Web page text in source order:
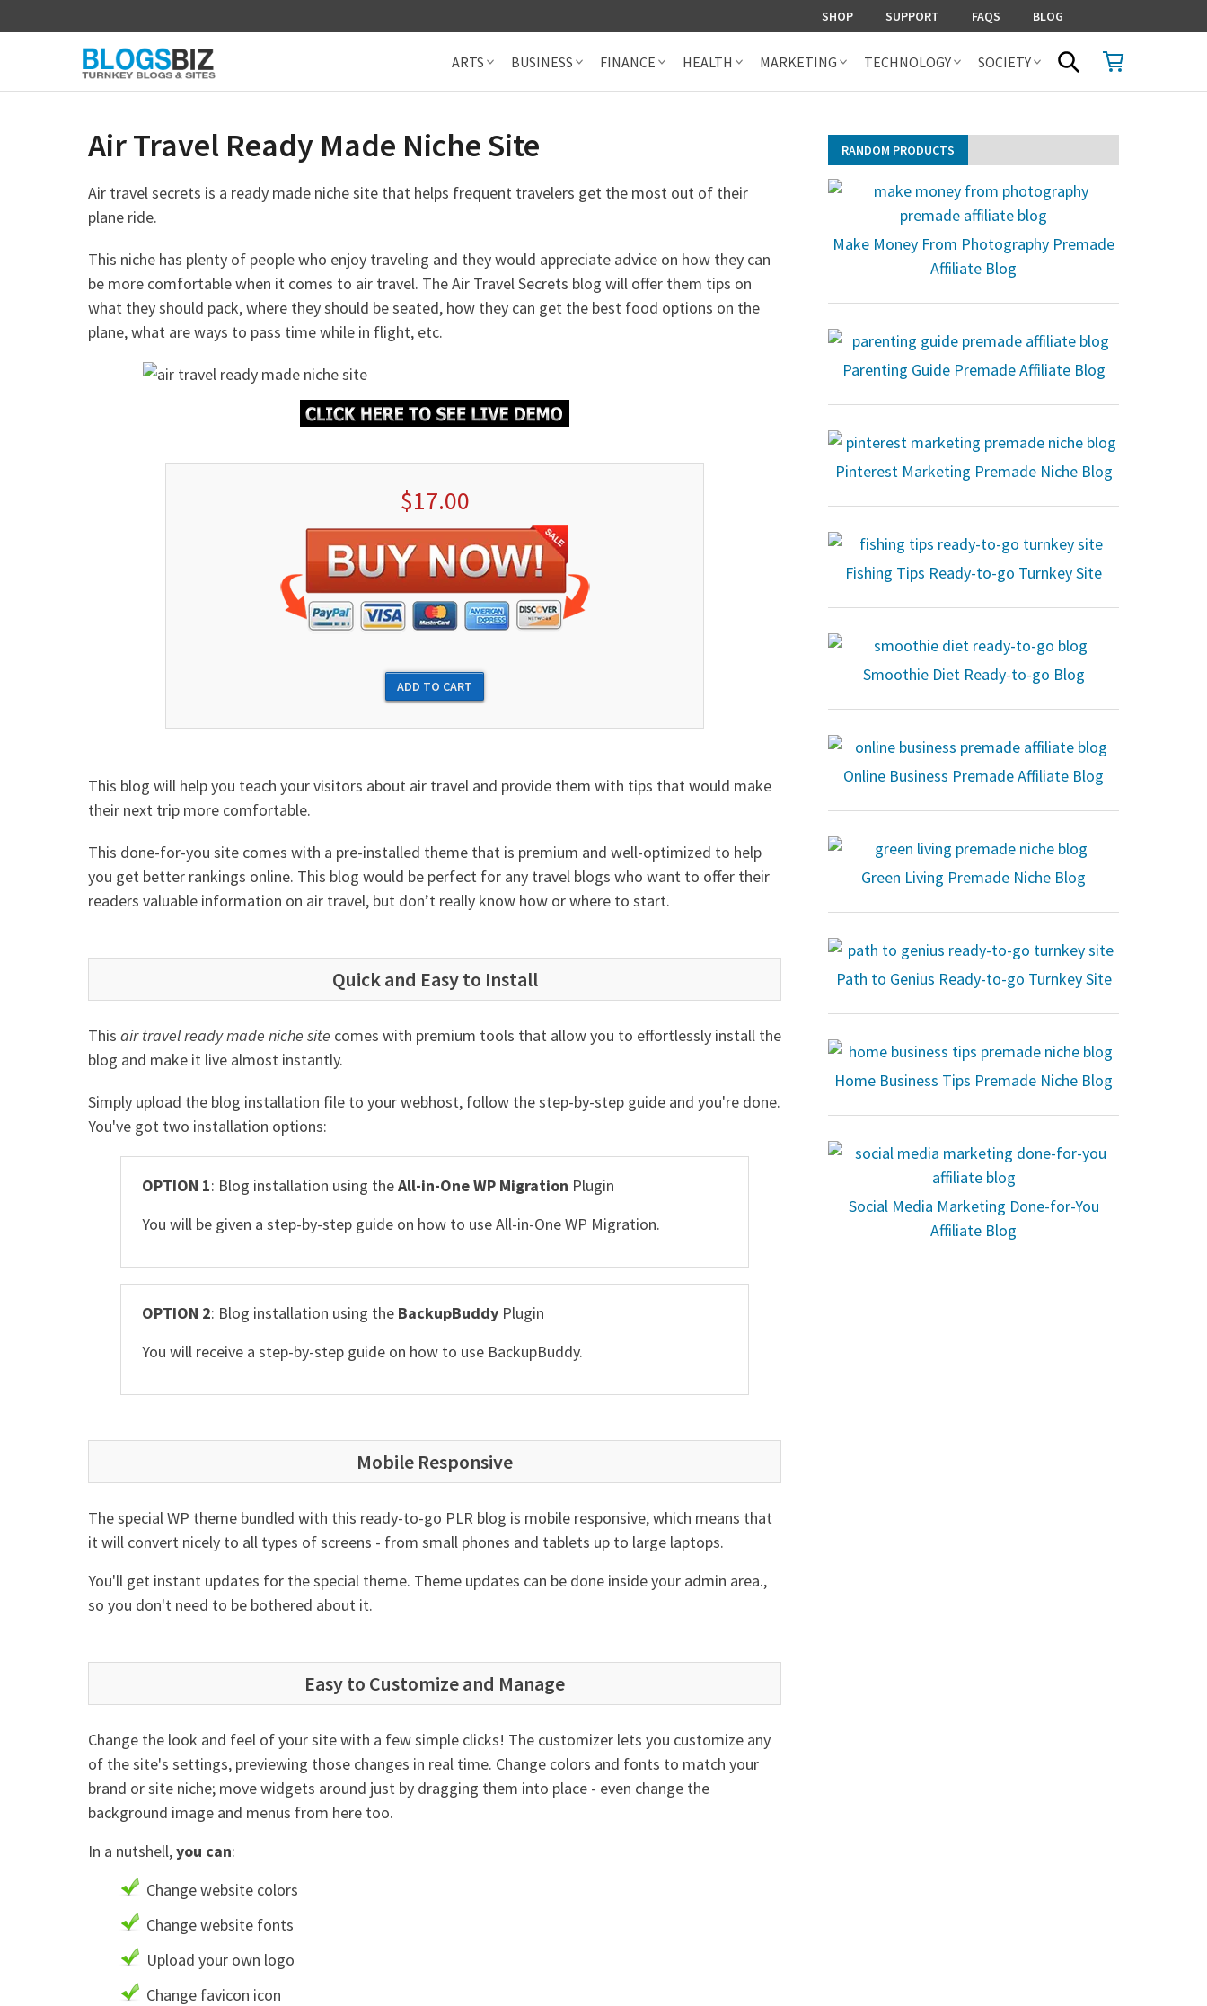
to
SHOP SUPPORT FAQS BLOG
ARTS BUSINESS FINANCE HEALTH MARKETING TECHNOLOGY SOCIETY SEARCH
Air Travel Ready Made Niche Site
Air travel secrets is a ready made niche site that helps frequent travelers get the most out of their
plane ride.
This niche has plenty of people who enjoy traveling and they would appreciate advice on how they can
be more comfortable when it comes to air travel. The Air Travel Secrets blog will offer them tips on
what they should pack, where they should be seated, how they can get the best food options on the
plane, what are ways to pass time while in flight, etc.
$17.00
This blog will help you teach your visitors about air travel and provide them with tips that would make
their next trip more comfortable.
This done-for-you site comes with a pre-installed theme that is premium and well-optimized to help
you get better rankings online. This blog would be perfect for any travel blogs who want to offer their
readers valuable information on air travel, but don’t really know how or where to start.
Quick and Easy to Install
This air travel ready made niche site comes with premium tools that allow you to effortlessly install the
blog and make it live almost instantly.
Simply upload the blog installation file to your webhost, follow the step-by-step guide and you're done.
You've got two installation options:
OPTION 1: Blog installation using theAll-in-One WP Migration Plugin
You will be given a step-by-step guide on how to use All-in-One WP Migration.
OPTION 2: Blog installation using the BackupBuddyPlugin
You will receive a step-by-step guide on how to use BackupBuddy.
Mobile Responsive
The special WP theme bundled with this ready-to-go PLR blog is mobile responsive, which means that
it will convert nicely to all types of screens - from small phones and tablets up to large laptops.
You'll get instant updates for the special theme. Theme updates can be done inside your admin area.,
so you don't need to be bothered about it.
Easy to Customize and Manage
Change the look and feel of your site with a few simple clicks! The customizer lets you customize any
of the site's settings, previewing those changes in real time. Change colors and fonts to match your
brand or site niche; move widgets around just by dragging them into place - even change the
background image and menus from here too.
In a nutshell,you can:
Change website colors
Change website fonts
Upload your own logo
Change favicon icon
RANDOM PRODUCTS
Make Money From Photography Premade
Affiliate Blog
Parenting Guide Premade Affiliate Blog
Pinterest Marketing Premade Niche Blog
Fishing Tips Ready-to-go Turnkey Site
Smoothie Diet Ready-to-go Blog
Online Business Premade Affiliate Blog
Green Living Premade Niche Blog
Path to Genius Ready-to-go Turnkey Site
Home Business Tips Premade Niche Blog
Social Media Marketing Done-for-You
Affiliate Blog